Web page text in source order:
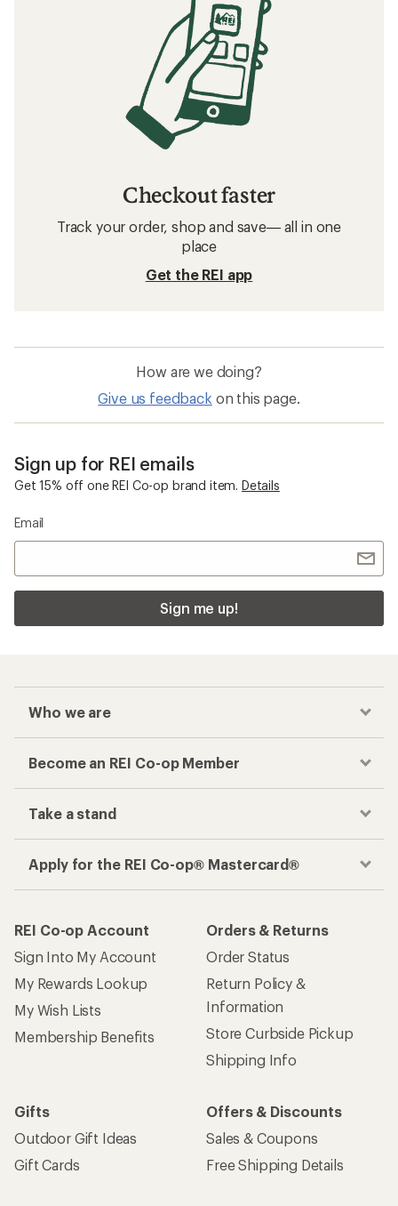
Checkout faster
Track your order, shop and save— all in one
place
Get the REI app
How are we doing?
Give us feedback on this page.
Sign up for REI emails
Get 15% off one REI Co-op brand item. Details
Email
Sign me up!
Who we are
Become an REI Co-op Member
Take a stand
Apply for the REI Co-op® Mastercard®
REI Co-op Account
Sign Into My Account
My Rewards Lookup
My Wish Lists
Membership Benefits
Orders & Returns
Order Status
Return Policy &
Information
Store Curbside Pickup
Shipping Info
Gifts
Outdoor Gift Ideas
Gift Cards
Offers & Discounts
Sales & Coupons
Free Shipping Details